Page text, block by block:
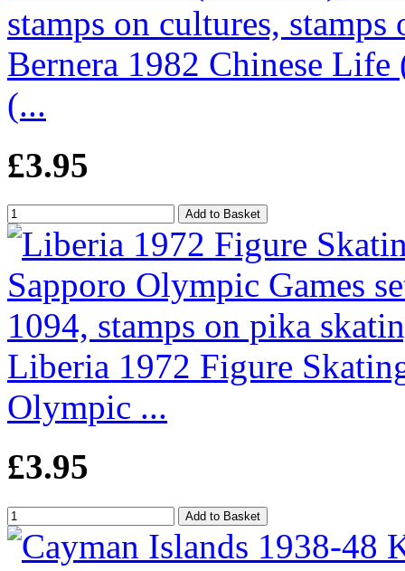
Bernera 1982 Chinese
(...
£3.95
Liberia 1972 Figure
Olympic ...
£3.95